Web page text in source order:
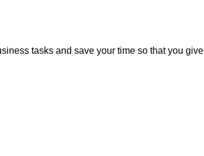
tasks and save your time so that you